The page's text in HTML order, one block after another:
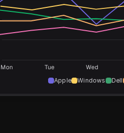
Mon
Tue Wed
Apple Windows Dell